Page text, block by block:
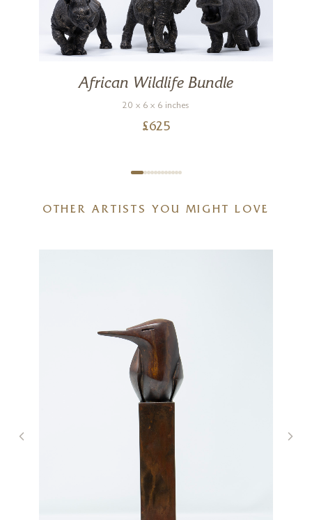
African Wildlife Bundle
20 x 6 x 6 inches
£625
OTHER ARTISTS YOU MIGHT LOVE